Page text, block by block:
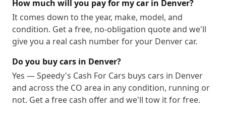
How much will you pay for my car in Denver?
It comes down to the year, make, model, and
condition. Get a free, no-obligation quote and we'll
give you a real cash number for your Denver car.
Do you buy cars in Denver?
Yes — Speedy's Cash For Cars buys cars in Denver
and across the CO area in any condition, running or
not. Get a free cash offer and we'll tow it for free.